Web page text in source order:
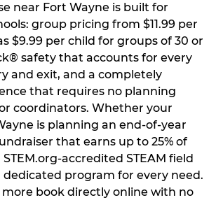
near Fort Wayne is built for
group pricing from $11.99 per
$9.99 per child for groups of 30 or
safety that accounts for every
and exit, and a completely
that requires no planning
coordinators. Whether your
is planning an end-of-year
that earns up to 25% of
STEM.org-accredited STEAM field
program for every need.
more book directly online with no